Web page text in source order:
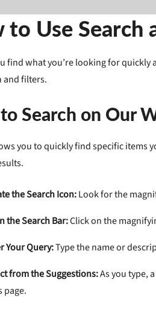
to Use Search
find what you’re looking for
and filters.
Search on Our
you to quickly find specific items
the Search Icon:Look for the
the Search Bar:Click on the
Your Query:Type the name or
from the Suggestions:As you type,
page.